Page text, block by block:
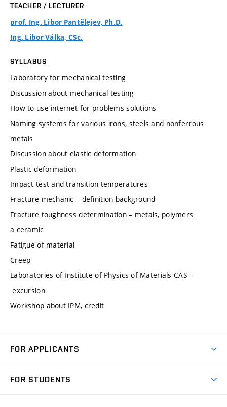
TEACHER / LECTURER
prof. Ing. Libor Pantělejev, Ph.D.
Ing. Libor Válka, CSc.
SYLLABUS
Laboratory for mechanical testing
Discussion about mechanical testing
How to use internet for problems solutions
Naming systems for various irons, steels and nonferrous
metals
Discussion about elastic deformation
Plastic deformation
Impact test and transition temperatures
Fracture mechanic – definition background
Fracture toughness determination – metals, polymers
a ceramic
Fatigue of material
Creep
Laboratories of Institute of Physics of Materials CAS –
excursion
Workshop about IPM, credit
FOR APPLICANTS
FOR STUDENTS